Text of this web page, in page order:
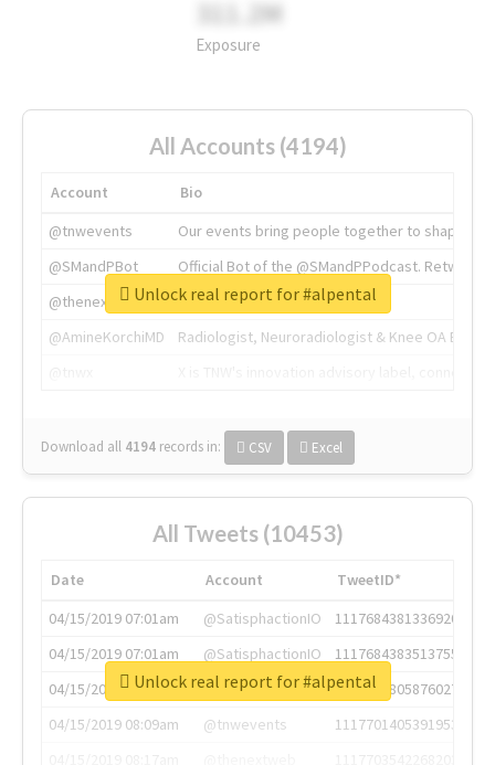
311.2M
Exposure
All Accounts (4194)
Account
Bio
@tnwevents
Our events bring people together to shape the
@SMandPBot
Official Bot of the @SMandPPodcast.
@thenextweb
The heart of tech.
@AmineKorchiMD
Radiologist, Neuroradiologist & Knee OA
Download all 4194 records in: CSV Excel
Unlock real report for #alpental
All Tweets (10453)
Date Account
TweetID*
04/15/2019 07:01am
@SatisphactionIO
1117684381336920064
04/15/2019 07:01am
@SatisphactionIO
1117684383513755649
04/15/2019 07:03am
@annaercilla
1117684805876027392
04/15/2019 08:09am
@tnwevents
1117701405391953920
Unlock real report for #alpental